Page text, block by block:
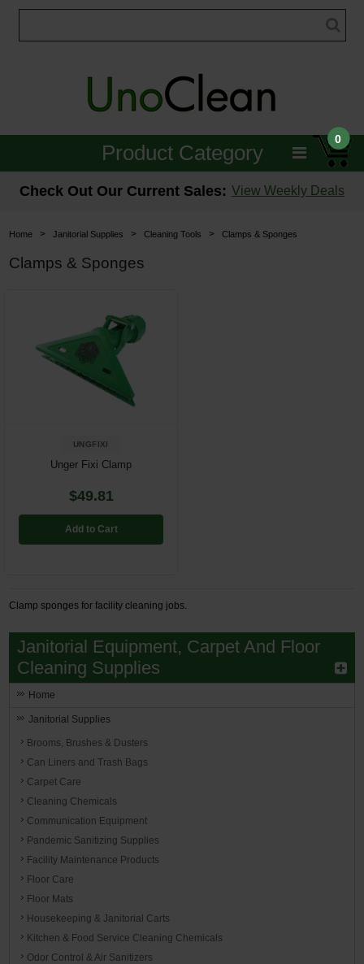
0
Product Category
Janitorial
Floor Care
Brushes & Pads
Hospitality & Medical
Parts & Accessories
Check Out Our Current Sales: View Weekly Deals
Home > Janitorial Supplies > Cleaning Tools > Clamps & Sponges
Clamps & Sponges
UNGFIXI
Unger Fixi Clamp
$49.81
Add to Cart
Clamp sponges for facility cleaning jobs.
Janitorial Equipment, Carpet And Floor
Cleaning Supplies
Home
Janitorial Supplies
Brooms, Brushes & Dusters
Can Liners and Trash Bags
Carpet Care
Cleaning Chemicals
Communication Equipment
Pandemic Sanitizing Supplies
Facility Maintenance Products
Floor Care
Floor Mats
Housekeeping & Janitorial Carts
Kitchen & Food Service Cleaning Chemicals
Odor Control & Air Sanitizers